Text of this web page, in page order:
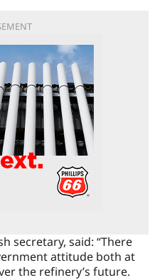
secretary, said: “There
attitude both at
the refinery’s future.